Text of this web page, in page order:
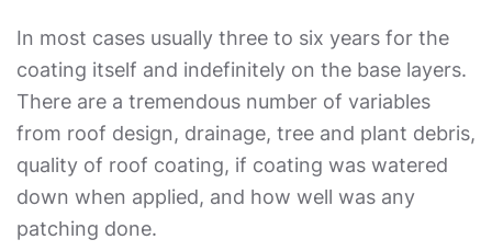
In most cases usually three to six years for the
coating itself and indefinitely on the base layers.
There are a tremendous number of variables
from roof design, drainage, tree and plant debris,
quality of roof coating, if coating was watered
down when applied, and how well was any
patching done.